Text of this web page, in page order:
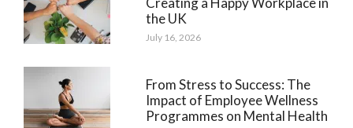
the UK
July 16, 2026
From Stress to Success: The
Impact of Employee Wellness
Programmes on Mental Health